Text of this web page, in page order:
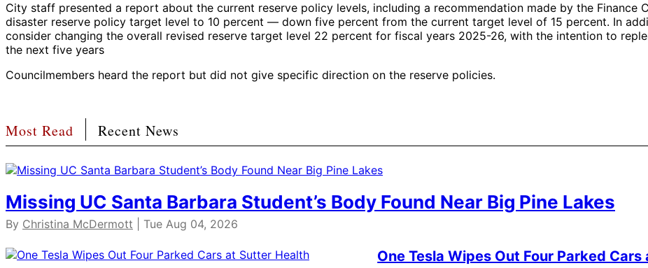
City staff presented a report about the current reserve policy levels, including a recommendation made by the Finance
disaster reserve policy target level to 10 percent — down five percent from the current target level of 15 percent. In
consider changing the overall revised reserve target level 22 percent for fiscal years 2025-26, with the intention to
the next five years
Councilmembers heard the report but did not give specific direction on the reserve policies.
Most Read Recent News
Missing UC Santa Barbara Student’s Body Found Near Big Pine Lakes
By Christina McDermott | Tue Aug 04, 2026
One Tesla Wipes Out Four Parked